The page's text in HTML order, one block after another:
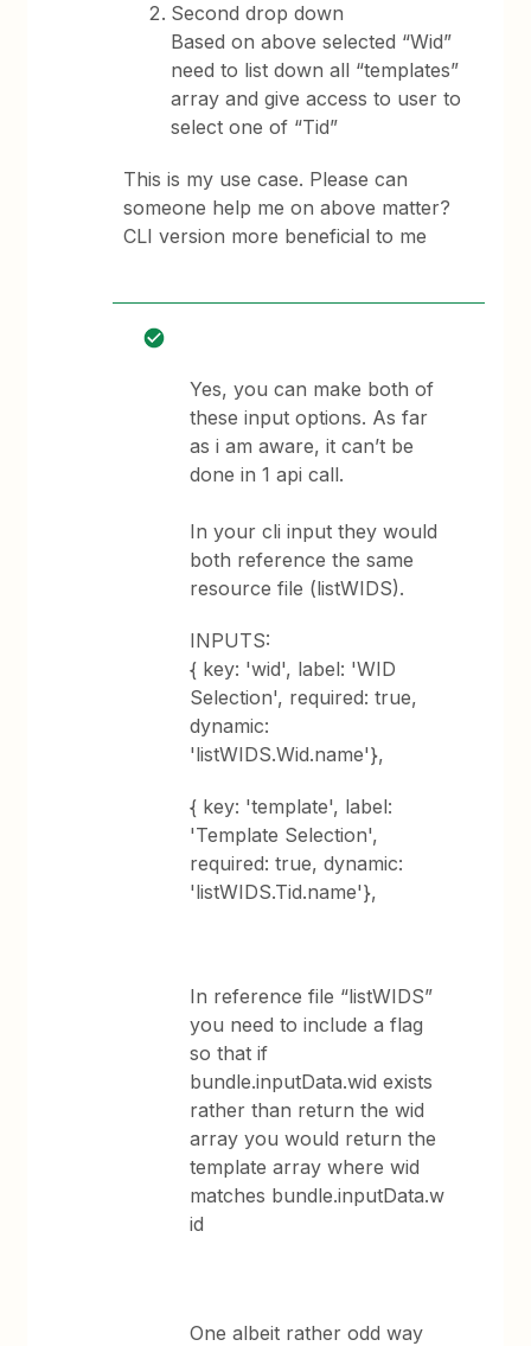
Second drop down
Based on above selected “Wid”
need to list down all “templates”
array and give access to user to
select one of “Tid”
This is my use case. Please can
someone help me on above matter?
CLI version more beneficial to me
Yes, you can make both of
these input options. As far
as i am aware, it can’t be
done in 1 api call.
In your cli input they would
both reference the same
resource file (listWIDS).
INPUTS:
{ key: 'wid', label: 'WID
Selection', required: true,
dynamic:
'listWIDS.Wid.name'},
{ key: 'template', label:
'Template Selection',
required: true, dynamic:
'listWIDS.Tid.name'},
In reference file “listWIDS”
you need to include a flag
so that if
bundle.inputData.wid exists
rather than return the wid
array you would return the
template array where wid
matches bundle.inputData.w
id
One albeit rather odd way